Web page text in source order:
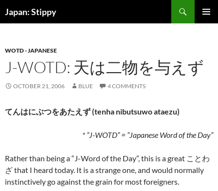
toJapan: Stippy
WOTD - JAPANESE
J-WOTD: 天は二物を与えず
OCTOBER 21, 2006 BLUE 4 COMMENTS
てんはにぶつをあたえず (tenha nibutsuwo ataezu)
* “J-WOTD” = “Japanese Word of the Day”
Rather than being a “J-Word of the Day”, this is a great ことわ
ざ that I heard today. It is a strange one, and would normally
instinctively go against the grain for most foreigners.